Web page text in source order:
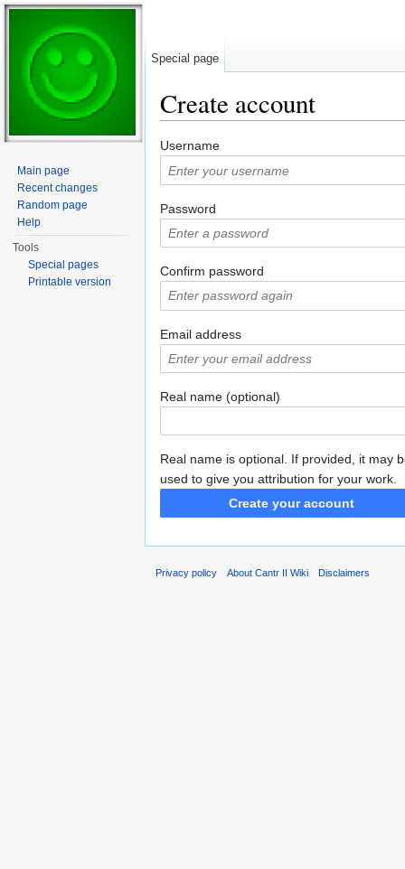
Create account
Username
Password
Confirm password
Email address
Real name (optional)
Real name is optional. If provided, it may
used to give you attribution for your work.
Create your account
Special page
Main page
Recent changes
Random page
Help
Tools
Special pages
Printable version
Privacy policy About Cantr II Wiki Disclaimers